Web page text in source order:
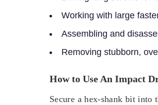
Working with large
Assembling and
Removing stubborn,
How to Use An Impact
Secure a hex-shank bit into